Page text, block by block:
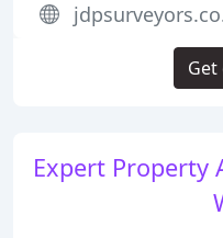
Expert Property